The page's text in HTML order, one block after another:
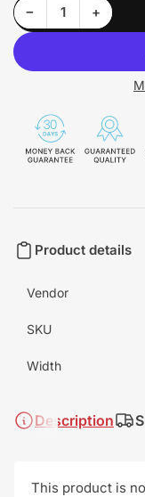
−Decrease quantity for Pusher Max HD Charge Tube for 2004.5-05 Duramax LLY Trucks
Quantity +Increase quantity for Pusher Max HD Charge Tube for 2004.5-05 Duramax LLY Trucks
Product details
Vendor
SKU
Width
Description
This product is